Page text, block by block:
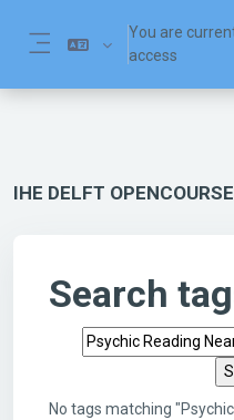
You are
access
IHE DELFT
Search
Search tags
No tags matching